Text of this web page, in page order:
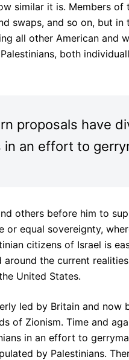
similar it is. Members
swaps, and so on, but
all other American and
both
proposals have
an effort to
others before him to
or equal sovereignty,
citizens of Israel is
the current
United States.
led by Britain and
of Zionism. Time and
in an effort to
by Palestinians.